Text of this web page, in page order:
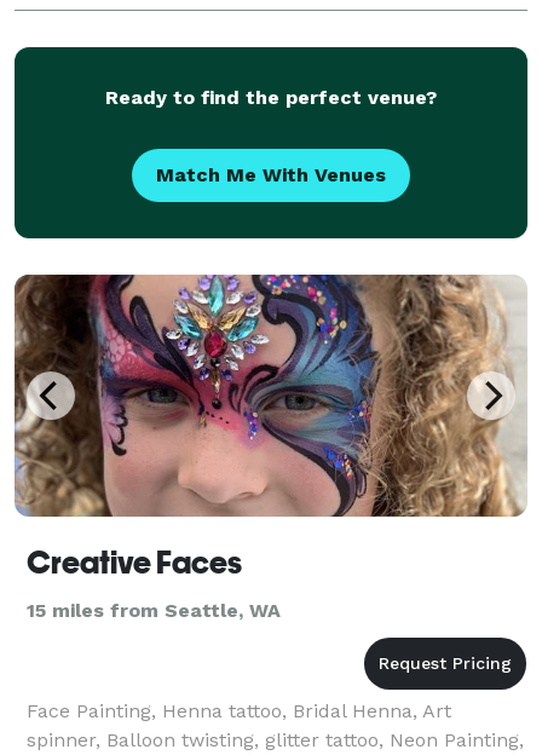
to help flawlessly execute any type
Ready to find the perfect venue?
Match Me With Venues
Creative Faces
15 miles from Seattle, WA
Face Painting, Henna tattoo, Bridal Henna, Art
spinner, Balloon twisting, glitter tattoo, Neon Painting,